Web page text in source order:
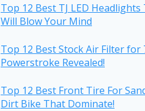
Top 12 Best TJ LED Headlights
Will Blow Your Mind
Top 12 Best Stock Air Filter for
Powerstroke Revealed!
Top 12 Best Front Tire For
Dirt Bike That Dominate!